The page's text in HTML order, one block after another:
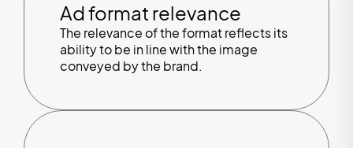
Ad format relevance
The relevance of the format reflects its
ability to be in line with the image
conveyed by the brand.